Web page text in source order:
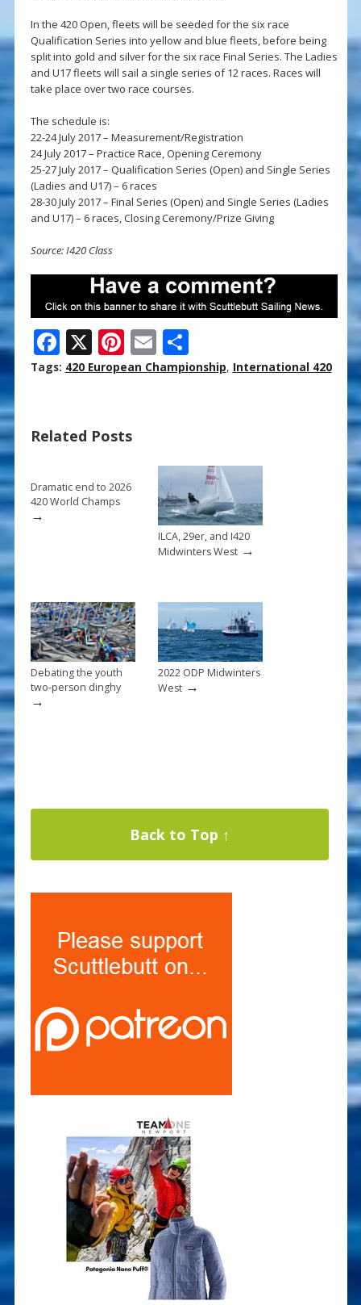
In the 420 Open, fleets will be seeded for the six race
Qualification Series into yellow and blue fleets, before being
split into gold and silver for the six race Final Series. The Ladies
and U17 fleets will sail a single series of 12 races. Races will
take place over two race courses.
The schedule is:
22-24 July 2017 – Measurement/Registration
24 July 2017 – Practice Race, Opening Ceremony
25-27 July 2017 – Qualification Series (Open) and Single Series
(Ladies and U17) – 6 races
28-30 July 2017 – Final Series (Open) and Single Series (Ladies
and U17) – 6 races, Closing Ceremony/Prize Giving
Source: I420 Class
F
ac
o
k
X Pi
nt
st
E
m
S
h
Tags: 420 European Championship, International 420
Related Posts
Dramatic end to 2026
420 World Champs
→
ILCA, 29er, and I420
Midwinters West→
Debating the youth
two-person dinghy
→
2022 ODP Midwinters
West→
Back to Top ↑